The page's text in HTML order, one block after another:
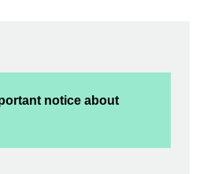
notice about